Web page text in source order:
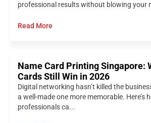
professional results without blowing your
Read More
Name Card Printing Singapore:
Cards Still Win in 2026
Digital networking hasn’t killed the
a well-made one more memorable. Here’s
professionals ca...